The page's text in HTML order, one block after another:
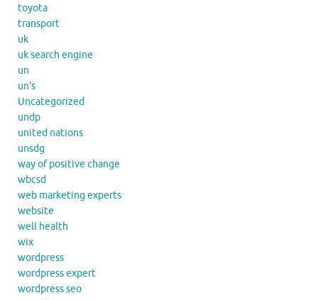
toyota
transport
uk
uk search engine
un
un's
Uncategorized
undp
united nations
unsdg
way of positive change
wbcsd
web marketing experts
website
well health
wix
wordpress
wordpress expert
wordpress seo